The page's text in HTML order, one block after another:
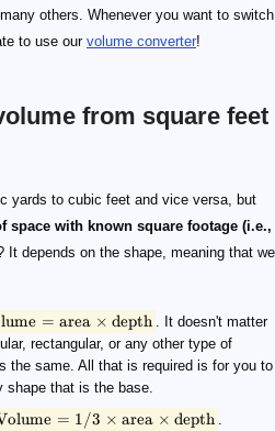
many others. Whenever you want to switch
to use our volume converter!
from square feet
yards to cubic feet and vice versa, but
space with known square footage (i.e.,
It depends on the shape, meaning that we
\text{depth}
= area × depth
. It doesn't matter
rectangular, or any other type of
the same. All that is required is for you to
shape that is the base.
\text{area} \times
= 1/3 × area × depth